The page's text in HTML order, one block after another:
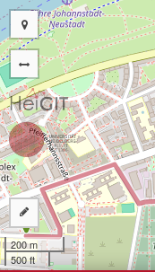
A
200 m
500 ft